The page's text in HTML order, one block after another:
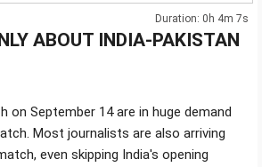
Duration: 0h 4m 7s
ABOUT INDIA-PAKISTAN
September 14 are in huge demand
Most journalists are also arriving
even skipping India's opening